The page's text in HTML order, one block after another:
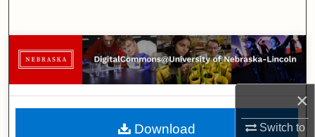
×
Switch to
Browse Collections
My Account
About
Download